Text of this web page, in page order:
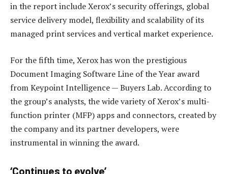
in the report include Xerox’s security offerings, global
service delivery model, flexibility and scalability of its
managed print services and vertical market experience.
For the fifth time, Xerox has won the prestigious
Document Imaging Software Line of the Year award
from Keypoint Intelligence — Buyers Lab. According to
the group’s analysts, the wide variety of Xerox’s multi-
function printer (MFP) apps and connectors, created by
the company and its partner developers, were
instrumental in winning the award.
‘Continues to evolve’